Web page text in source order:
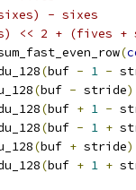
- sixes
2 + (fives +
(
(buf - 1 -
(buf - stride
(buf + 1 -
(buf - 1 +
(buf + stride
(buf + 1 +